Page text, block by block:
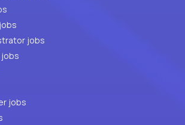
Quality Assurance jobs
jobs
jobs
jobs